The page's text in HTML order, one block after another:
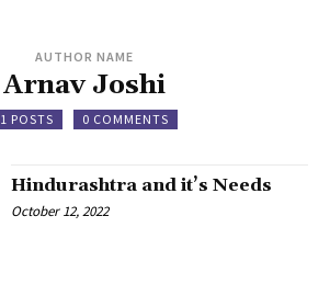
AUTHOR NAME
Arnav Joshi
1 POSTS 0 COMMENTS
Hindurashtra and it’s Needs
October 12, 2022